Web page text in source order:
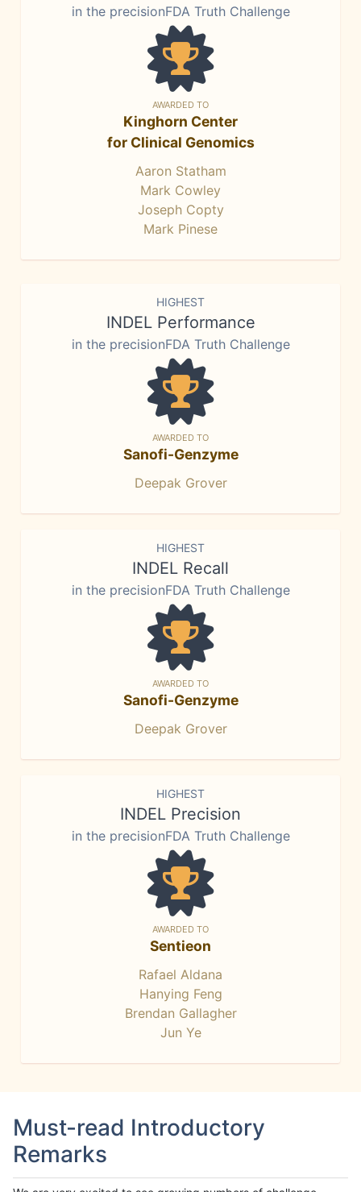
in the precisionFDA Truth Challenge
AWARDED TO
Kinghorn Center
for Clinical Genomics
Aaron Statham
Mark Cowley
Joseph Copty
Mark Pinese
HIGHEST
INDEL Performance
in the precisionFDA Truth Challenge
AWARDED TO
Sanofi-Genzyme
Deepak Grover
HIGHEST
INDEL Recall
in the precisionFDA Truth Challenge
AWARDED TO
Sanofi-Genzyme
Deepak Grover
HIGHEST
INDEL Precision
in the precisionFDA Truth Challenge
AWARDED TO
Sentieon
Rafael Aldana
Hanying Feng
Brendan Gallagher
Jun Ye
Must-read Introductory
Remarks